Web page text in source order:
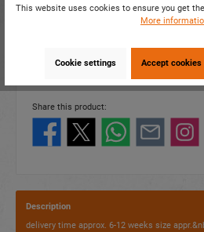
Do you have any questions
4014466165278
Share this product:
Description
delivery time approx. 6-12 weeks size
This website uses cookies to ensure you get
More
Cookie settings Accept cookies